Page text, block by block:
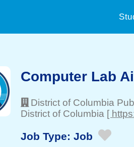
Computer Lab
District of Columbia
District of Columbia [
Job Type: Job